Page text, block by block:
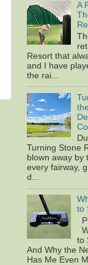
A
Resort that
and I have
the rai...
Turning Stone
blown away
every fairway,
d...
to
to
And Why the
Has Me Even